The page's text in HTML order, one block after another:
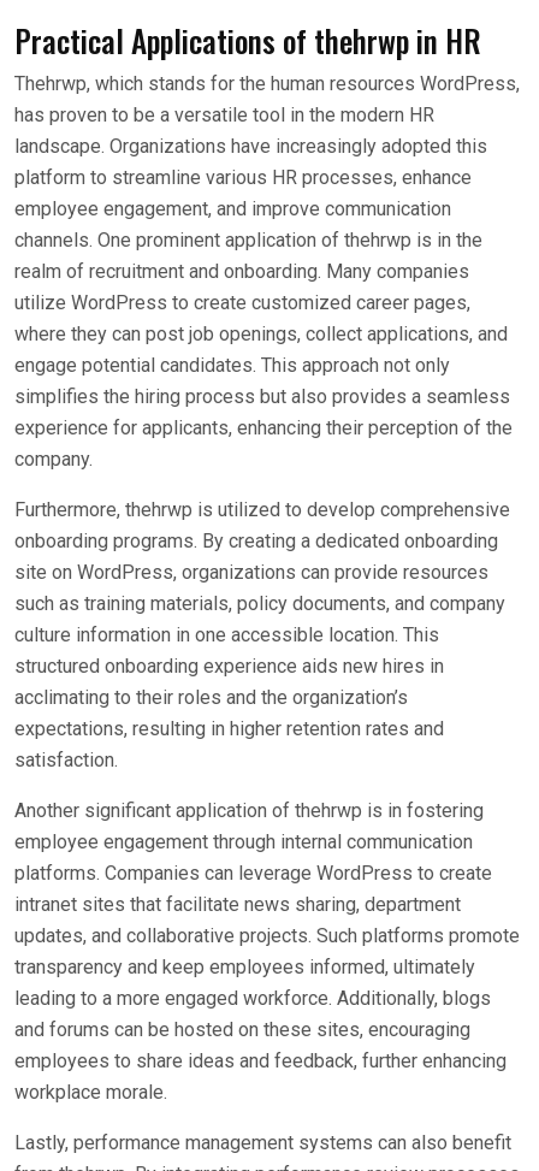
Practical Applications of thehrwp in HR
Thehrwp, which stands for the human resources WordPress,
has proven to be a versatile tool in the modern HR
landscape. Organizations have increasingly adopted this
platform to streamline various HR processes, enhance
employee engagement, and improve communication
channels. One prominent application of thehrwp is in the
realm of recruitment and onboarding. Many companies
utilize WordPress to create customized career pages,
where they can post job openings, collect applications, and
engage potential candidates. This approach not only
simplifies the hiring process but also provides a seamless
experience for applicants, enhancing their perception of the
company.
Furthermore, thehrwp is utilized to develop comprehensive
onboarding programs. By creating a dedicated onboarding
site on WordPress, organizations can provide resources
such as training materials, policy documents, and company
culture information in one accessible location. This
structured onboarding experience aids new hires in
acclimating to their roles and the organization’s
expectations, resulting in higher retention rates and
satisfaction.
Another significant application of thehrwp is in fostering
employee engagement through internal communication
platforms. Companies can leverage WordPress to create
intranet sites that facilitate news sharing, department
updates, and collaborative projects. Such platforms promote
transparency and keep employees informed, ultimately
leading to a more engaged workforce. Additionally, blogs
and forums can be hosted on these sites, encouraging
employees to share ideas and feedback, further enhancing
workplace morale.
Lastly, performance management systems can also benefit